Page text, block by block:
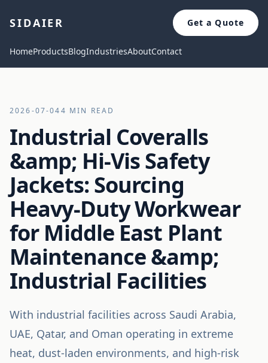
SIDAIER Get a Quote
HomeProductsBlogIndustriesAboutContact
2026-07-044 MIN READ
Industrial Coveralls
&amp; Hi-Vis Safety
Jackets: Sourcing
Heavy-Duty Workwear
for Middle East Plant
Maintenance &amp;
Industrial Facilities
With industrial facilities across Saudi Arabia,
UAE, Qatar, and Oman operating in extreme
heat, dust-laden environments, and high-risk